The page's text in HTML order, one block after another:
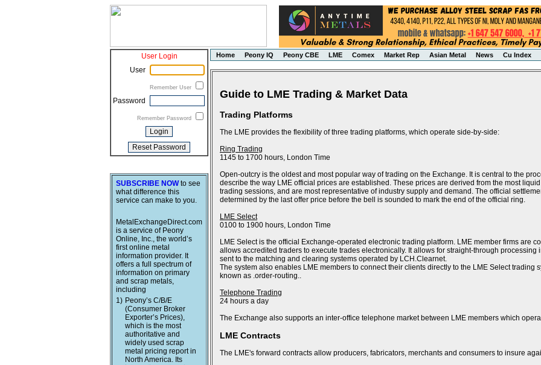
User Login
User
Remember User
Password
Remember Password
SUBSCRIBE NOWto see
what difference this
service can make to you.
MetalExchangeDirect.com
is a service of Peony
Online, Inc., the world’s
first online metal
information provider. It
offers a full spectrum of
information on primary
and scrap metals,
including
1) Peony’s C/B/E
(Consumer Broker
Exporter’s Prices),
which is the most
authoritative and
widely used scrap
metal pricing report in
North America. Its
Home Peony IQ Peony CBE LME Comex Market Rep Asian Metal News Cu Index
Guide to LME Trading & Market Data
Trading Platforms
The LME provides the flexibility of three trading platforms, which operate side-by-side:
Ring Trading
1145 to 1700 hours, London Time
Open-outcry is the oldest and most popular way of trading on the Exchange. It is central to the
describe the way LME official prices are established. These prices are derived from the most
trading sessions, and are most representative of industry supply and demand. The official
determined by the last offer price before the bell is sounded to mark the end of the official ring.
LME Select
0100 to 1900 hours, London Time
LME Select is the official Exchange-operated electronic trading platform. LME member firms are
allows accredited traders to execute trades electronically. It allows for straight-through
sent to the matching and clearing systems operated by LCH.Clearnet.
The system also enables LME members to connect their clients directly to the LME Select trading
known as .order-routing..
Telephone Trading
24 hours a day
The Exchange also supports an inter-office telephone market between LME members which
LME Contracts
The LME's forward contracts allow producers, fabricators, merchants and consumers to insure